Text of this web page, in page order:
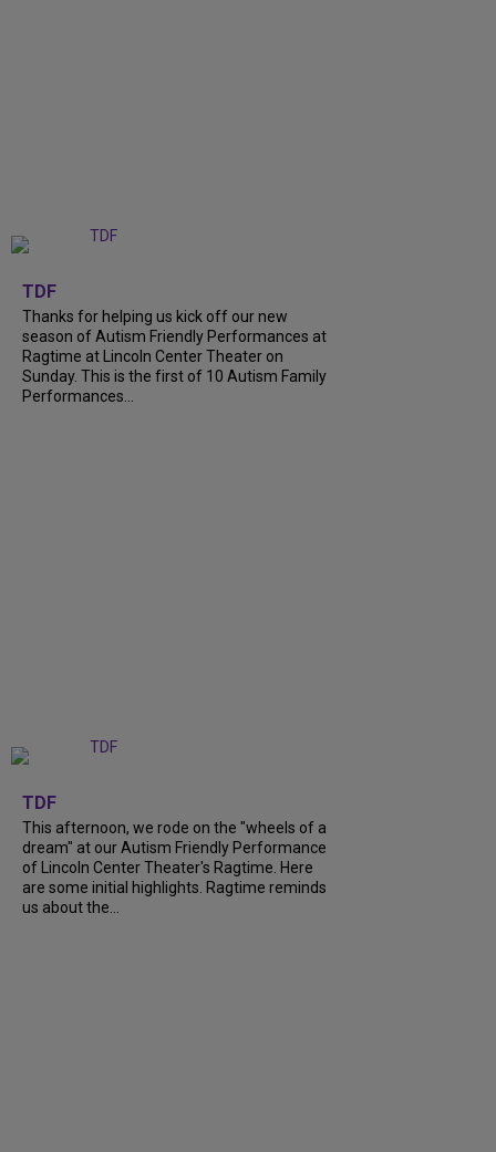
TDF
Thanks for helping us kick off our new
season of Autism Friendly Performances at
Ragtime at Lincoln Center Theater on
Sunday. This is the first of 10 Autism Family
Performances...
TDF
This afternoon, we rode on the "wheels of a
dream" at our Autism Friendly Performance
of Lincoln Center Theater's Ragtime. Here
are some initial highlights. Ragtime reminds
us about the...